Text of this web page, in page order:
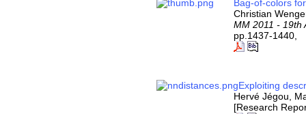
Bag-of-colors
Christian
MM 2011 - 19th
pp.1437-1440,
Exploiting
Hervé Jégou,
[Research